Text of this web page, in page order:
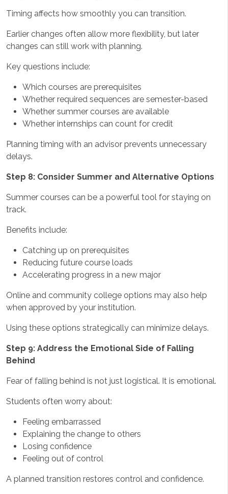
Timing affects how smoothly you can transition.
Earlier changes often allow more flexibility, but later
changes can still work with planning.
Key questions include:
Which courses are prerequisites
Whether required sequences are semester-based
Whether summer courses are available
Whether internships can count for credit
Planning timing with an advisor prevents unnecessary
delays.
Step 8: Consider Summer and Alternative Options
Summer courses can be a powerful tool for staying on
track.
Benefits include:
Catching up on prerequisites
Reducing future course loads
Accelerating progress in a new major
Online and community college options may also help
when approved by your institution.
Using these options strategically can minimize delays.
Step 9: Address the Emotional Side of Falling
Behind
Fear of falling behind is not just logistical. It is emotional.
Students often worry about:
Feeling embarrassed
Explaining the change to others
Losing confidence
Feeling out of control
A planned transition restores control and confidence.